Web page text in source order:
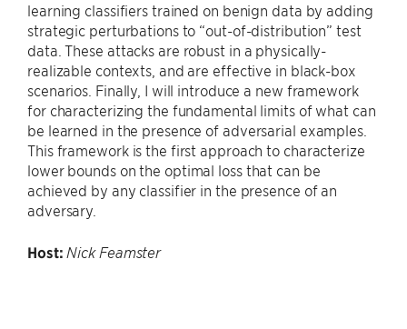
learning classifiers trained on benign data by adding
strategic perturbations to “out-of-distribution” test
data. These attacks are robust in a physically-
realizable contexts, and are effective in black-box
scenarios. Finally, I will introduce a new framework
for characterizing the fundamental limits of what can
be learned in the presence of adversarial examples.
This framework is the first approach to characterize
lower bounds on the optimal loss that can be
achieved by any classifier in the presence of an
adversary.
Host: Nick Feamster